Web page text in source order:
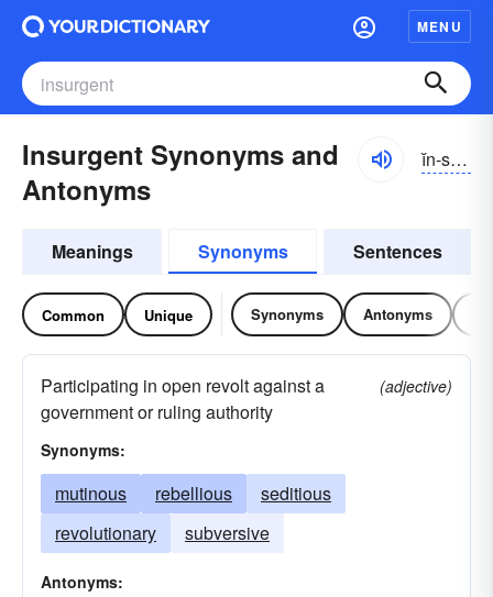
MENU
Insurgent Synonyms and
Antonyms
ĭn-sûrjənt
Meanings Synonyms Sentences
Common Unique Synonyms Antonyms
Participating in open revolt against a
government or ruling authority
(adjective)
Synonyms:
mutinous rebellious
seditious
revolutionary
subversive
Antonyms: